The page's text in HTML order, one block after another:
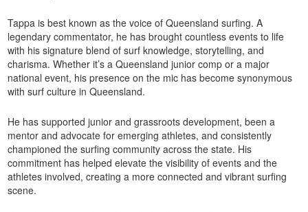
Tappa is best known as the voice of Queensland surfing. A
legendary commentator, he has brought countless events to life
with his signature blend of surf knowledge, storytelling, and
charisma. Whether it’s a Queensland junior comp or a major
national event, his presence on the mic has become synonymous
with surf culture in Queensland.
He has supported junior and grassroots development, been a
mentor and advocate for emerging athletes, and consistently
championed the surfing community across the state. His
commitment has helped elevate the visibility of events and the
athletes involved, creating a more connected and vibrant surfing
scene.